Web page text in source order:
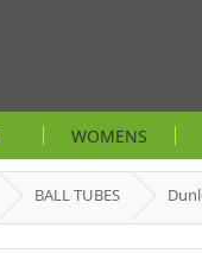
WOMENS
BALL TUBES